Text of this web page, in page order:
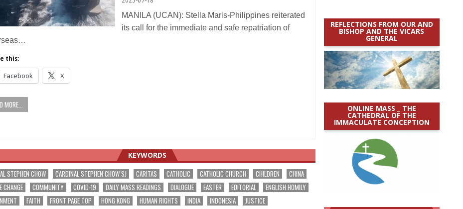
MANILA (UCAN): Stella Maris-Philippines reiterated
its call for the immediate and safe repatriation of
this:
Facebook X
MORE...
KEYWORDS
STEPHEN CHOW CARDINAL STEPHEN CHOW SJ CARITAS CATHOLIC CATHOLIC CHURCH CHILDREN
CHINA
CHANGE
COMMUNITY COVID-19 DAILY MASS READINGS DIALOGUE EASTER EDITORIAL
ENGLISH HOMILY
FAITH FRONT PAGE TOP HONG KONG HUMAN RIGHTS INDIA INDONESIA
JUSTICE
REFLECTIONS FROM OUR AND
BISHOP AND THE VICARS
GENERAL
ONLINE MASS _ THE
CATHEDRAL OF THE
IMMACULATE CONCEPTION